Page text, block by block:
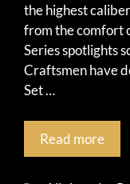
the highest
from the comfort
Series spotlights
Craftsmen have
Set …
Read more